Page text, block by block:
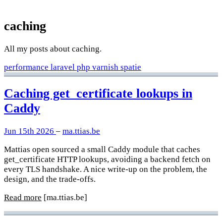
caching
All my posts about caching.
performance laravel php varnish spatie
Caching get_certificate lookups in
Caddy
Jun 15th 2026 – ma.ttias.be
Mattias open sourced a small Caddy module that caches
get_certificate HTTP lookups, avoiding a backend fetch on
every TLS handshake. A nice write-up on the problem, the
design, and the trade-offs.
Read more [ma.ttias.be]